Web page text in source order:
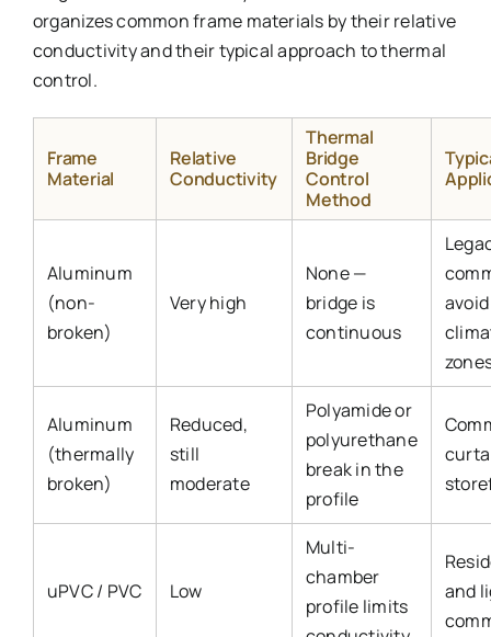
organizes common frame materials by their relative
conductivity and their typical approach to thermal
control.
Frame
Material
Relative
Conductivity
Thermal
Bridge
Control
Method
Aluminum
(non-
broken)
Very high
None —
bridge is
continuous
Aluminum
(thermally
broken)
Reduced,
still
moderate
Polyamide or
polyurethane
break in the
profile
uPVC / PVC Low
Multi-
chamber
profile limits
and